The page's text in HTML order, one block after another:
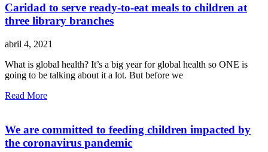
Caridad to serve ready-to-eat meals to children at
three library branches
abril 4, 2021
What is global health? It’s a big year for global health so ONE is
going to be talking about it a lot. But before we
Read More
We are committed to feeding children impacted by
the coronavirus pandemic